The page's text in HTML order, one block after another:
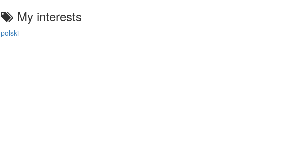
My interests
polski